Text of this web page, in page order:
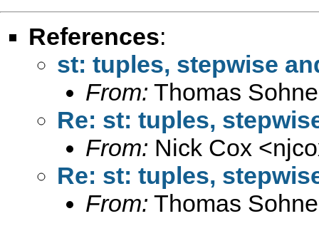
References:
st: tuples, stepwise
From: Thomas
Re: st: tuples,
From: Nick Cox <
Re: st: tuples,
From: Thomas